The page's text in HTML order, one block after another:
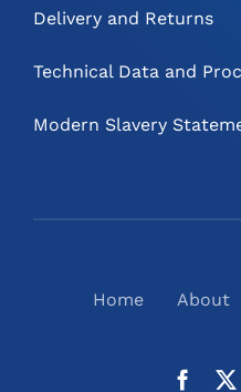
Delivery and Returns
Technical Data and
Modern Slavery
Home About